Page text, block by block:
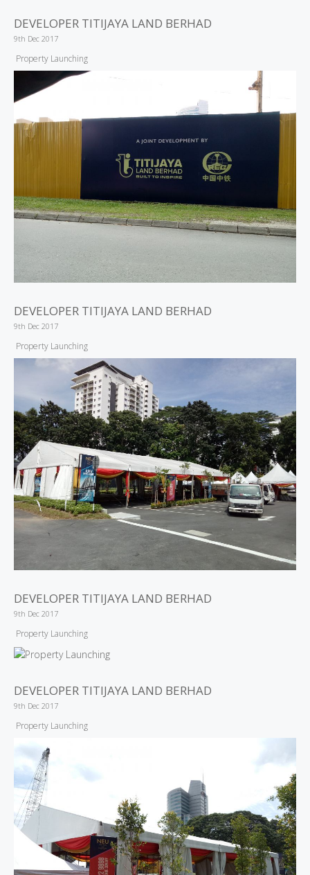
DEVELOPER TITIJAYA LAND BERHAD
9th Dec 2017
Property Launching
DEVELOPER TITIJAYA LAND BERHAD
9th Dec 2017
Property Launching
DEVELOPER TITIJAYA LAND BERHAD
9th Dec 2017
Property Launching
DEVELOPER TITIJAYA LAND BERHAD
9th Dec 2017
Property Launching